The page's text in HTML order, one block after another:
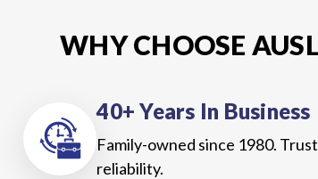
WHY CHOOSE
40+ Years In Business
Family-owned since 1980.
reliability.